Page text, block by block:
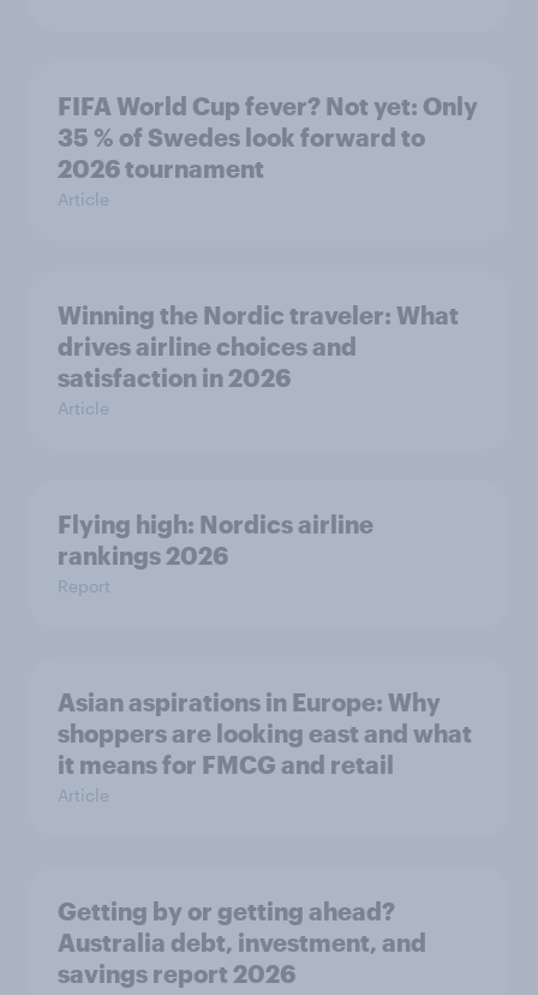
FIFA World Cup fever? Not yet: Only
35 % of Swedes look forward to
2026 tournament
Article
Winning the Nordic traveler: What
drives airline choices and
satisfaction in 2026
Article
Flying high: Nordics airline
rankings 2026
Report
Asian aspirations in Europe: Why
shoppers are looking east and what
it means for FMCG and retail
Article
Getting by or getting ahead?
Australia debt, investment, and
savings report 2026